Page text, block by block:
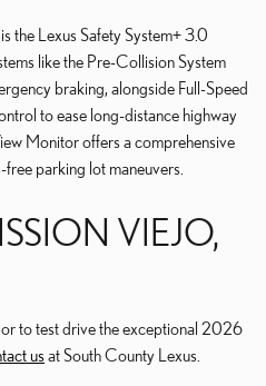
the Lexus Safety System+ 3.0
like the Pre-Collision System
braking, alongside Full-Speed
to ease long-distance highway
Monitor offers a comprehensive
parking lot maneuvers.
VIEJO,
to test drive the exceptional 2026
us at South County Lexus.